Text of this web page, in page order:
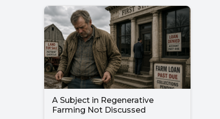
A Subject in Regenerative
Farming Not Discussed